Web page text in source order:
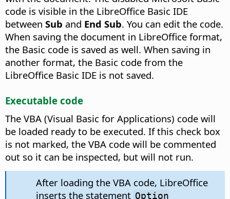
code is visible in the LibreOffice Basic IDE
between Sub and End Sub. You can edit the code.
When saving the document in LibreOffice format,
the Basic code is saved as well. When saving in
another format, the Basic code from the
LibreOffice Basic IDE is not saved.
Executable code
The VBA (Visual Basic for Applications) code will
be loaded ready to be executed. If this check box
is not marked, the VBA code will be commented
out so it can be inspected, but will not run.
After loading the VBA code, LibreOffice
inserts the statement Option